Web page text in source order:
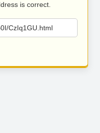
is correct.
CzIq1GU.html